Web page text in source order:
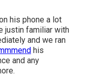
his phone a lot
justin familiar with
and we ran
his
and any